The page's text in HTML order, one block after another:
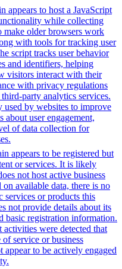
appears to host a JavaScript
while collecting
make older browsers work
with tools for tracking user
script tracks user behavior
and identifiers, helping
visitors interact with their
with privacy regulations
party analytics services.
by websites to improve
about user engagement,
of data collection for
appears to be registered but
or services. It is likely
not host active business
available data, there is no
or products this
not provide details about its
basic registration information.
were detected that
service or business
to be actively engaged